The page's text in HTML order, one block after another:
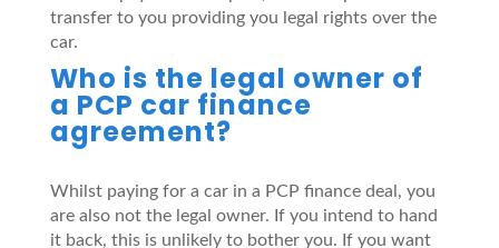
transfer to you providing you legal rights over the
car.
Who is the legal owner of
a PCP car finance
agreement?
Whilst paying for a car in a PCP finance deal, you
are also not the legal owner. If you intend to hand
it back, this is unlikely to bother you. If you want